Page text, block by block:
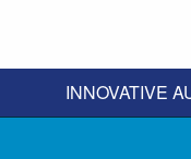
INNOVATIVE